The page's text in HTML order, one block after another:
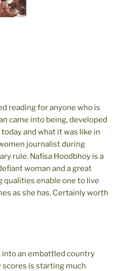
reading for anyone who is
came into being, developed
and what it was like in
journalist during
rule. Nafisa Hoodbhoy is a
woman and a great
enable one to live
as she has. Certainly worth
into an embattled country
scores is starting much